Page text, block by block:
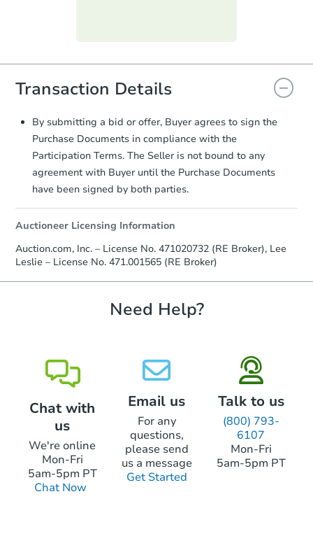
everything is verified, the Purchase
document for the seller to review
and sign.
Proof of Funds:You need to provide
Auction.com a copy of your Proof of
Funds by email within2 business
days.
Earnest Money Deposit:
Earnest Money Deposit to the closing
company within2 business days of
receiving the transfer instructions.
Send Auction.com a copy of your
confirmation receipt within1
Transaction Details
By submitting a bid or offer, Buyer agrees to sign the
Purchase Documents in compliance with the
Participation Terms. The Seller is not bound to any
agreement with Buyer until the Purchase Documents
have been signed by both parties.
Auctioneer Licensing Information
Auction.com, Inc. – License No. 471020732 (RE Broker), Lee
Leslie – License No. 471.001565 (RE Broker)
Need Help?
Chat with
us
We're online
Mon-Fri
5am-5pm PT
Chat Now
Email us
For any
questions,
please send
us a message
Get Started
Talk to us
(800) 793-
6107
Mon-Fri
5am-5pm PT